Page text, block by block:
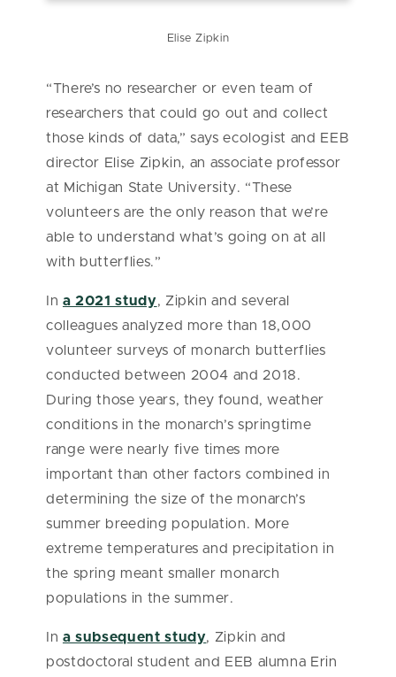
Elise Zipkin
“There’s no researcher or even team of
researchers that could go out and collect
those kinds of data,” says ecologist and EEB
director Elise Zipkin, an associate professor
at Michigan State University. “These
volunteers are the only reason that we’re
able to understand what’s going on at all
with butterflies.”
In a 2021 study, Zipkin and several
colleagues analyzed more than 18,000
volunteer surveys of monarch butterflies
conducted between 2004 and 2018.
During those years, they found, weather
conditions in the monarch’s springtime
range were nearly five times more
important than other factors combined in
determining the size of the monarch’s
summer breeding population. More
extreme temperatures and precipitation in
the spring meant smaller monarch
populations in the summer.
In a subsequent study, Zipkin and
postdoctoral student and EEB alumna Erin